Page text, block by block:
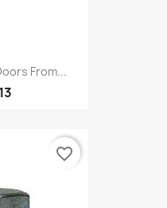
From...
favorite_border